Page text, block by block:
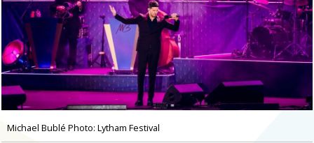
Michael Bublé Photo: Lytham Festival